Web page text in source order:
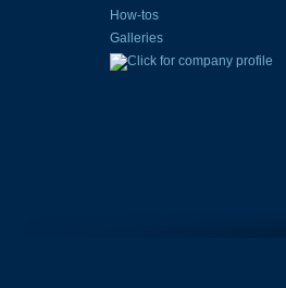
How-tos
Galleries